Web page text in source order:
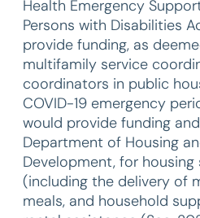
Health Emergency
Persons with Disabilities
provide funding, as
multifamily service
coordinators in public
COVID-19 emergency
would provide funding
Department of Housing
Development, for
(including the delivery of
meals, and household